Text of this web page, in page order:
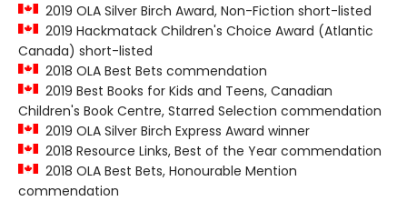
2019 OLA Silver Birch Award, Non-Fiction short-listed
2019 Hackmatack Children's Choice Award (Atlantic
Canada) short-listed
2018 OLA Best Bets commendation
2019 Best Books for Kids and Teens, Canadian
Children's Book Centre, Starred Selection commendation
2019 OLA Silver Birch Express Award winner
2018 Resource Links, Best of the Year commendation
2018 OLA Best Bets, Honourable Mention
commendation